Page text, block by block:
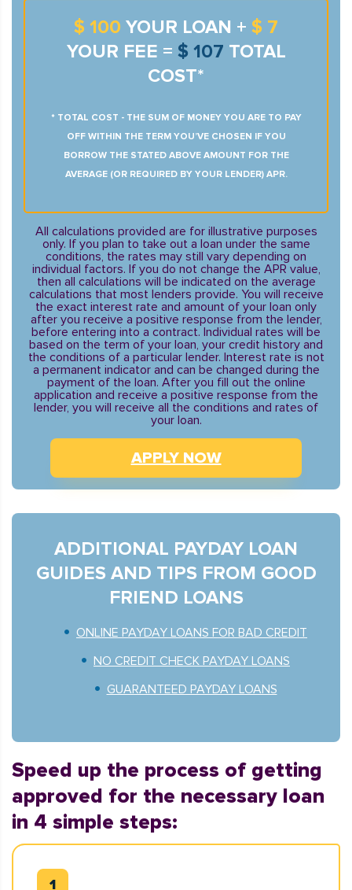
$ 100 YOUR LOAN + $ 7
YOUR FEE = $ 107 TOTAL
COST*
* TOTAL COST - THE SUM OF MONEY YOU ARE TO PAY
OFF WITHIN THE TERM YOU’VE CHOSEN IF YOU
BORROW THE STATED ABOVE AMOUNT FOR THE
AVERAGE (OR REQUIRED BY YOUR LENDER) APR.
All calculations provided are for illustrative purposes
only. If you plan to take out a loan under the same
conditions, the rates may still vary depending on
individual factors. If you do not change the APR value,
then all calculations will be indicated on the average
calculations that most lenders provide. You will receive
the exact interest rate and amount of your loan only
after you receive a positive response from the lender,
before entering into a contract. Individual rates will be
based on the term of your loan, your credit history and
the conditions of a particular lender. Interest rate is not
a permanent indicator and can be changed during the
payment of the loan. After you fill out the online
application and receive a positive response from the
lender, you will receive all the conditions and rates of
your loan.
APPLY NOW
ADDITIONAL PAYDAY LOAN
GUIDES AND TIPS FROM GOOD
FRIEND LOANS
ONLINE PAYDAY LOANS FOR BAD CREDIT
NO CREDIT CHECK PAYDAY LOANS
GUARANTEED PAYDAY LOANS
Speed up the process of getting
approved for the necessary loan
in 4 simple steps: